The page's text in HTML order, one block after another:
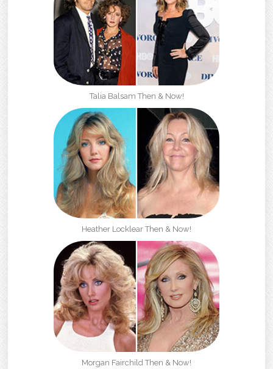
Talia Balsam Then & Now!
Heather Locklear Then & Now!
Morgan Fairchild Then & Now!